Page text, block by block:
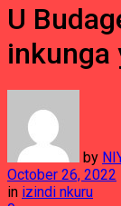
U
inkunga
by
October 26, 2022
in izindi nkuru